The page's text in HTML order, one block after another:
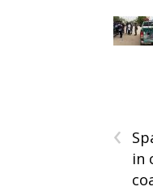
‹
in